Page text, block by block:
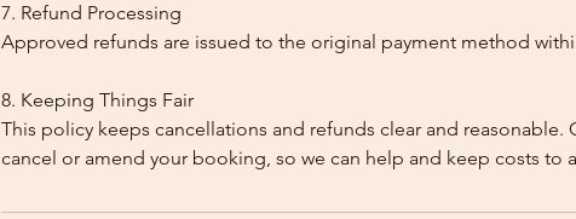
7. Refund Processing
Approved refunds are issued to the original payment method
8. Keeping Things Fair
This policy keeps cancellations and refunds clear and reasonable.
cancel or amend your booking, so we can help and keep costs to